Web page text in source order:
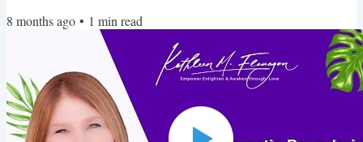
becomes unavoidable. This isn’t surface-level spirituality.It’s real. It’s
raw. And it may feel uncomfortably familiar. If you’ve been holding
it all together while...
8 months ago • 1 min read